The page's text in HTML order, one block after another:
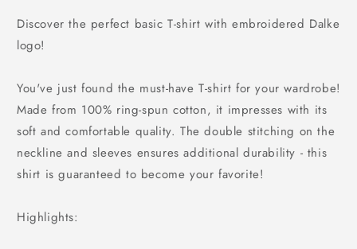
sleeve
T-
sleeve
Discover the perfect basic T-shirt with embroidered Dalke
logo!
You've just found the must-have T-shirt for your wardrobe!
Made from 100% ring-spun cotton, it impresses with its
soft and comfortable quality. The double stitching on the
neckline and sleeves ensures additional durability - this
shirt is guaranteed to become your favorite!
Highlights: